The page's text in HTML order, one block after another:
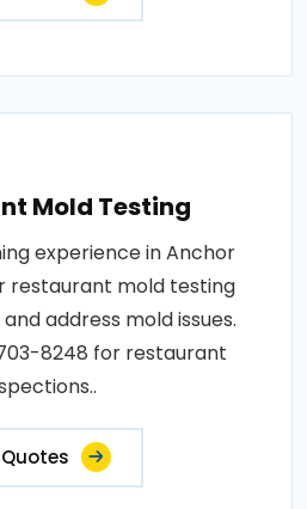
Mold Testing
experience in Anchor
restaurant mold testing
address mold issues.
8248 for restaurant